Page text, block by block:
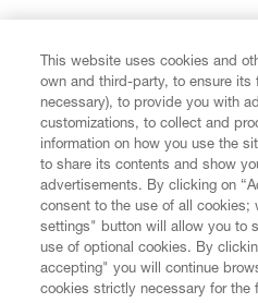
CUSTOMER SERVICE
LEGAL
DIGITAL
This website uses cookies and
own and third-party, to ensure its
necessary), to provide you with
customizations, to collect and
information on how you use the
to share its contents and show
advertisements. By clicking on
consent to the use of all cookies;
settings" button will allow you to
use of optional cookies. By
accepting" you will continue
cookies strictly necessary for the